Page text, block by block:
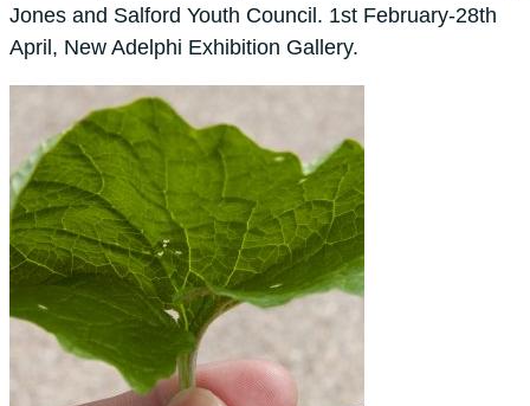
Jones and Salford Youth Council. 1st February-28th
April, New Adelphi Exhibition Gallery.